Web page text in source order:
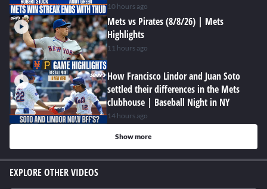
10 hours ago
Mets vs Pirates (8/8/26) | Mets
Highlights
11 hours ago
How Francisco Lindor and Juan Soto
settled their differences in the Mets
clubhouse | Baseball Night in NY
14 hours ago
Show more
EXPLORE OTHER VIDEOS